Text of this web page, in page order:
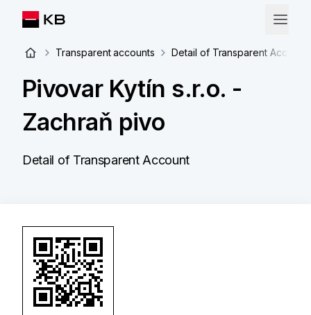
Transparent accounts Detail of Transparent Account
Pivovar Kytín s.r.o. -
Zachraň pivo
Detail of Transparent Account